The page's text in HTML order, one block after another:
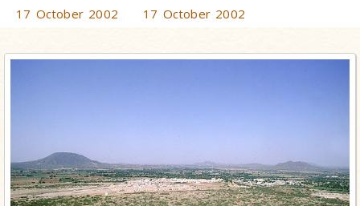
17 October 2002
17 October 2002